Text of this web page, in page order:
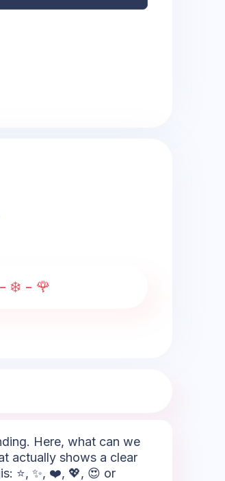
❄️ - 🌹
Here, what can we
actually shows a clear
⭐, ✨, ❤️, 💖, 😍 or